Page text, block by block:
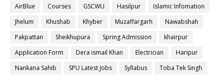
AirBlue
Courses GSCWU Hasilpur
Islamic Infomation
Jhelum
Khushab Khyber Muzaffargarh
Nawabshah
Pakpattan
Sheikhupura Spring Admission
khairpur
Application Form
Dera ismail Khan Electrician
Haripur
Nankana Sahib
SPU Latest Jobs Syllabus
Toba Tek Singh